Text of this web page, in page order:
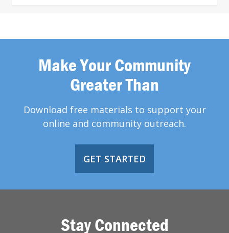
Make Your Community
Greater Than
Download free materials to support your
online and community outreach.
GET STARTED
Stay Connected